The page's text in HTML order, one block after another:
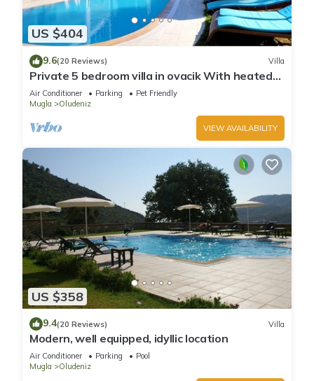
US $404
9.6(20 Reviews) Villa
Private 5 bedroom villa in ovacik With heated
pool and WIFI
Air Conditioner Parking
Pet Friendly
Mugla
Oludeniz
VIEW AVAILABILITY
US $358
9.4(20 Reviews) Villa
Modern, well equipped, idyllic location
Air Conditioner Parking
Pool
Mugla
Oludeniz